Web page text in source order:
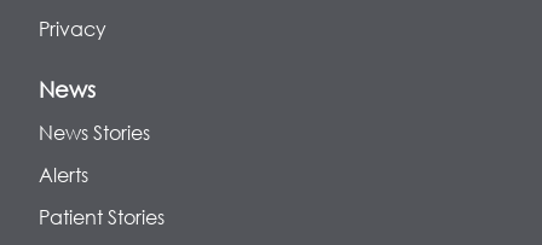
Privacy
News
News Stories
Alerts
Patient Stories